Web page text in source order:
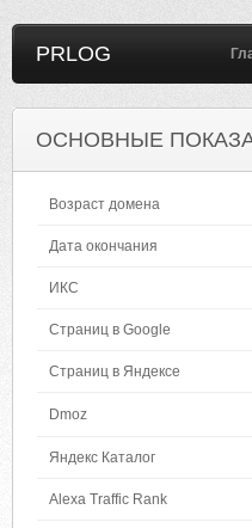
PRLOG
ОСНОВНЫЕ
Возраст домена
Дата окончания
ИКС
Страниц в Google
Страниц в Яндексе
Dmoz
Яндекс Каталог
Alexa Traffic Rank